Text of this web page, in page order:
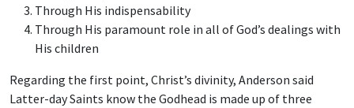
Through His indispensability
Through His paramount role in all of God’s dealings with
His children
Regarding the first point, Christ’s divinity, Anderson said
Latter-day Saints know the Godhead is made up of three